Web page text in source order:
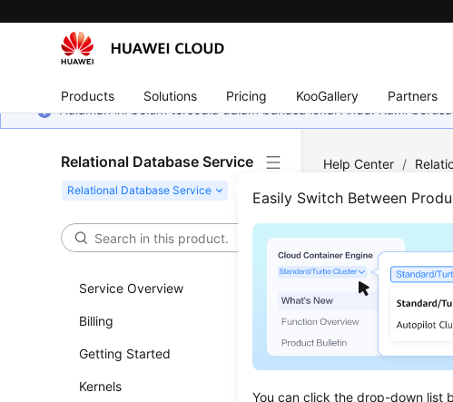
Products Solutions Pricing KooGallery Partners
Halaman ini belum tersedia dalam bahasa lokal Anda. Kami
Relational Database Service
Easily Switch Between
You can click the drop-down list
Service Overview
Billing
Getting Started
Kernels
Help Center /
Updated on
Scenarios
This section
selected one.